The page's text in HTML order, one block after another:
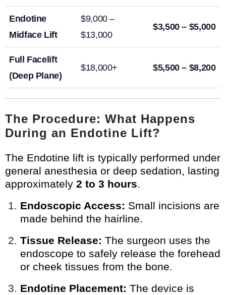
Endotine
Midface Lift
$9,000 –
$13,000
$3,500 – $5,000
Full Facelift
(Deep Plane)
$18,000+ $5,500 – $8,200
The Procedure: What Happens
During an Endotine Lift?
The Endotine lift is typically performed under
general anesthesia or deep sedation, lasting
approximately 2 to 3 hours.
Endoscopic Access: Small incisions are
made behind the hairline.
Tissue Release: The surgeon uses the
endoscope to safely release the forehead
or cheek tissues from the bone.
Endotine Placement: The device is